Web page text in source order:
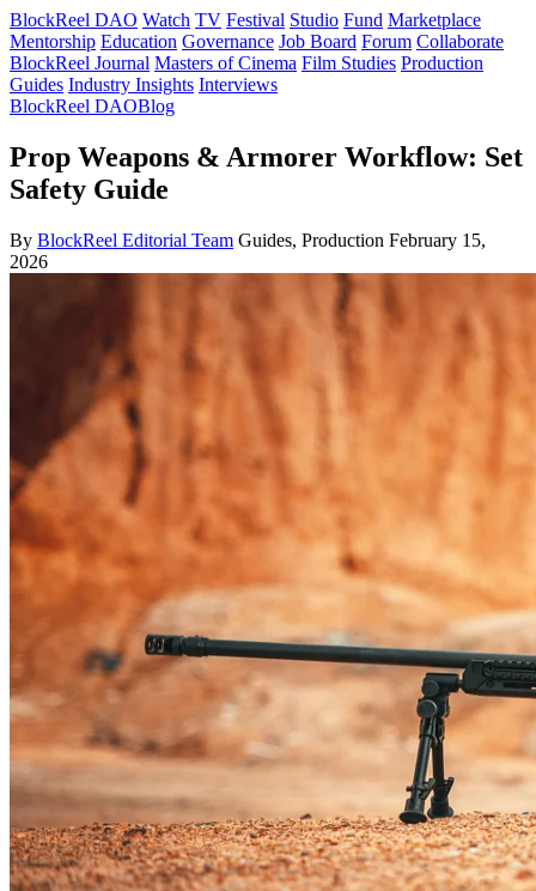
BlockReel DAO Watch TV Festival Studio Fund Marketplace
Mentorship Education Governance Job Board Forum Collaborate
BlockReel Journal Masters of Cinema Film Studies Production
Guides Industry Insights Interviews
BlockReel DAOBlog
Prop Weapons & Armorer Workflow: Set
Safety Guide
By BlockReel Editorial Team Guides, Production February 15,
2026